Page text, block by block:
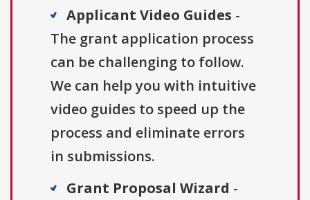
Applicant Video Guides -
The grant application process
can be challenging to follow.
We can help you with intuitive
video guides to speed up the
process and eliminate errors
in submissions.
Grant Proposal Wizard -